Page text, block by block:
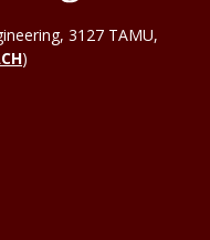
3127 TAMU,
)